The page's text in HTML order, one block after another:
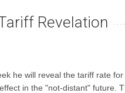
Revelation
he will reveal the tariff rate
in the "not-distant" future.